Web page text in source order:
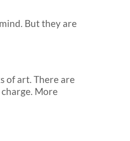
But they are
of art. There are
More